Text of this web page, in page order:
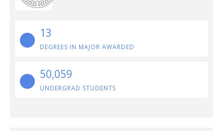
13
DEGREES IN MAJOR AWARDED
50,059
UNDERGRAD STUDENTS